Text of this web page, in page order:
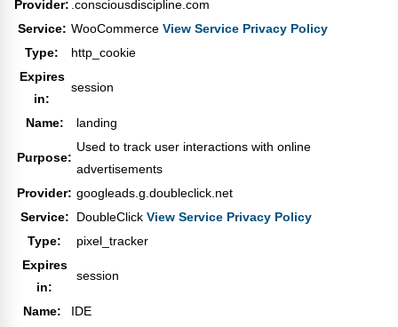
Provider: .consciousdiscipline.com
Service: WooCommerce View Service Privacy Policy
Type:
http_cookie
Expires
in:
session
Name: landing
Purpose:
Used to track user interactions with online
advertisements
Provider: googleads.g.doubleclick.net
Service:
DoubleClick View Service Privacy Policy
Type:
pixel_tracker
Expires
in:
session
Name: IDE